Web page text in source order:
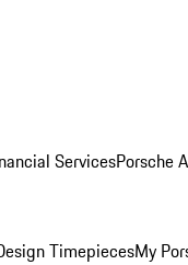
ServicesPorsche
TimepiecesMy